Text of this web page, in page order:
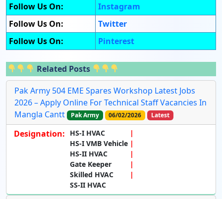
Follow Us On:
Instagram
Follow Us On:
Twitter
Follow Us On:
Pinterest
Related Posts
Pak Army 504 EME Spares Workshop Latest Jobs
2026 – Apply Online For Technical Staff Vacancies In
Mangla Cantt
Pak Army 06/02/2026 Latest
Designation:
HS-I HVAC
HS-I VMB Vehicle
HS-II HVAC
Gate Keeper
Skilled HVAC
SS-II HVAC